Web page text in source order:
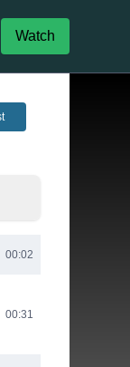
Watch
00:02
00:31